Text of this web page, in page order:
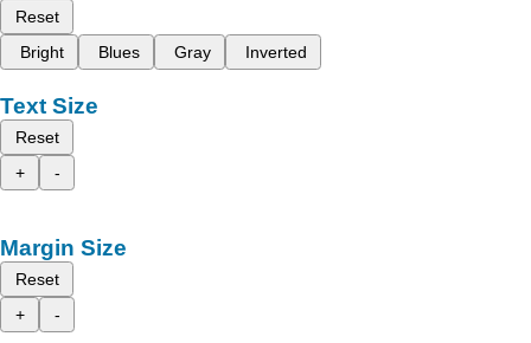
Reset
Bright
Blues Gray Inverted
Text Size
Reset
+
-
Margin Size
Reset
+
-